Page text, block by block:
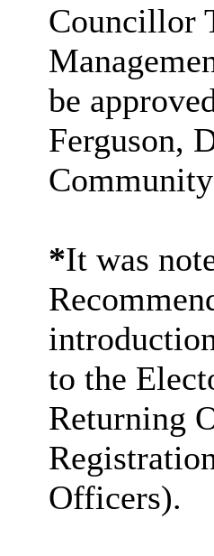
Councillor
be
Ferguson,
*It was
to the
Returning
Officers).